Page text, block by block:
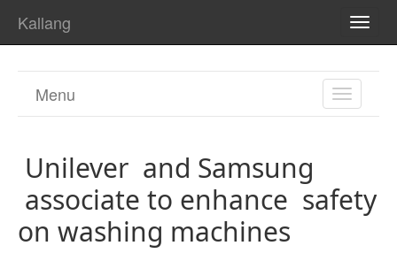
Kallang
TOGGLE
Menu
Unilever and Samsung
associate to enhance safety
on washing machines